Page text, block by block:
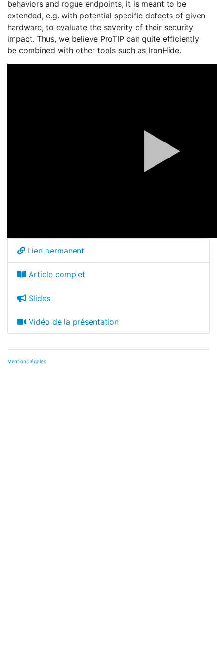
behaviors and rogue endpoints, it is meant to be
extended, e.g. with potential specific defects of given
hardware, to evaluate the severity of their security
impact. Thus, we believe ProTIP can quite efficiently
be combined with other tools such as IronHide.
Lien permanent
Article complet
Slides
Vidéo de la présentation
Mentions légales